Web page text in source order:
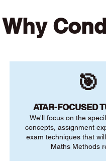
Why
🎯
ATAR-FOCUSED
We'll focus on the
concepts, assignment
exam techniques that
Maths Methods